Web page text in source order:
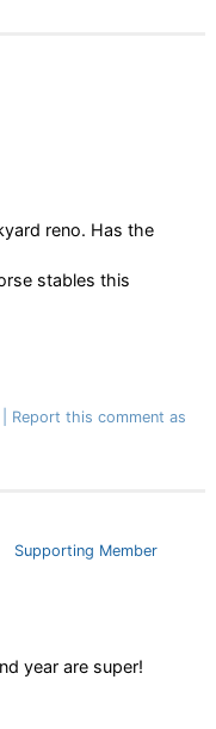
reno. Has the
stables this
Report this comment as
Supporting Member
year are super!